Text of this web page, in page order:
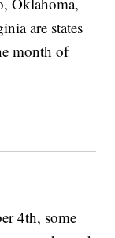
are states
month of
4th, some